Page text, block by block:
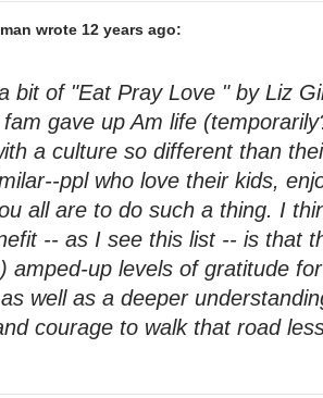
wrote 12 years ago:
bit of "Eat Pray Love " by Liz
gave up Am life
a culture so different than
ppl who love their kids,
all are to do such a thing. I
-- as I see this list -- is that
amped-up levels of gratitude
well as a deeper
courage to walk that road